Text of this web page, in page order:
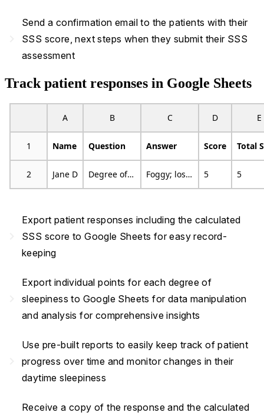
Send a confirmation email to the patients with their
SSS score, next steps when they submit their SSS
assessment
Track patient responses in Google Sheets
A B C D E
1 Name Question Answer Score Total
2 Jane D Degree of Sleepiness Foggy; losing interest in remaining awake; slowed down 5 5
Export patient responses including the calculated
SSS score to Google Sheets for easy record-
keeping
Export individual points for each degree of
sleepiness to Google Sheets for data manipulation
and analysis for comprehensive insights
Use pre-built reports to easily keep track of patient
progress over time and monitor changes in their
daytime sleepiness
Receive a copy of the response and the calculated